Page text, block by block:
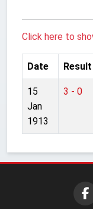
Click here to
Date Result
15
Jan
1913
3 - 0